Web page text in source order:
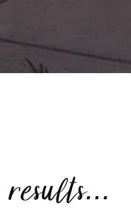
results...